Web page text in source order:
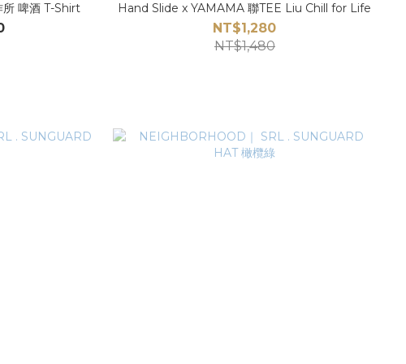
啤酒 T-Shirt Hand Slide x YAMAMA 聯TEE Liu Chill for Life
NT$1,280
NT$1,480